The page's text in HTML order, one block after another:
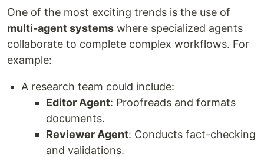
One of the most exciting trends is the use of
multi-agent systems where specialized agents
collaborate to complete complex workflows. For
example:
A research team could include:
Editor Agent: Proofreads and formats
documents.
Reviewer Agent: Conducts fact-checking
and validations.